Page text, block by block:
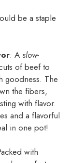
be a staple
: A slow-
of beef to
goodness. The
the fibers,
with flavor.
and a flavorful
in one pot!
with